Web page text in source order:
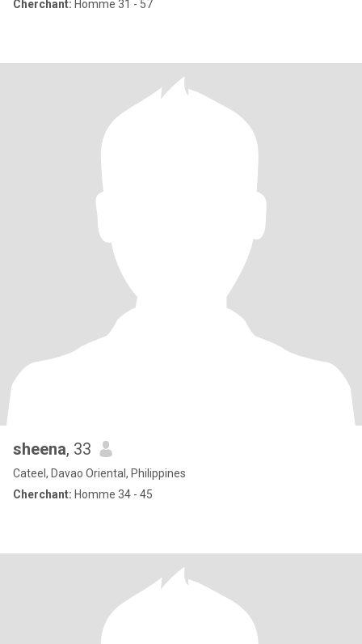
Cherchant: Homme 31 - 57
sheena, 33
Cateel, Davao Oriental, Philippines
Cherchant: Homme 34 - 45